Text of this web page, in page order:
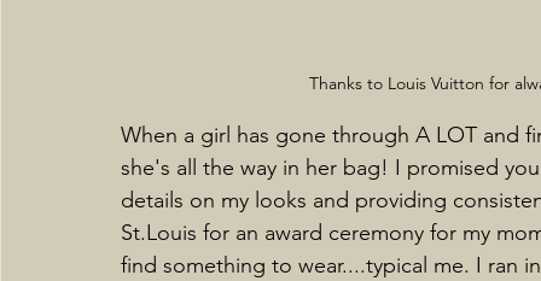
Thanks to Louis Vuitton for
When a girl has gone through A LOT and
she's all the way in her bag! I promised
details on my looks and providing
St.Louis for an award ceremony for my
find something to wear....typical me. I ran